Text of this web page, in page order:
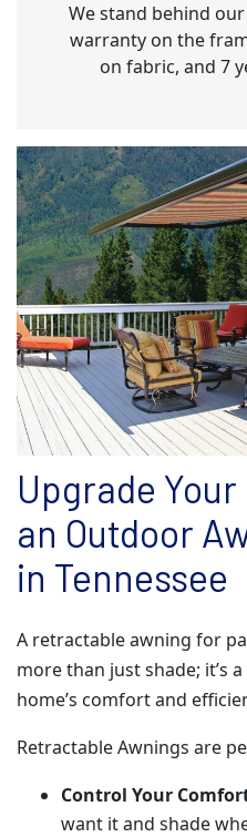
We stand behind
warranty on the
on fabric, and 7
Upgrade
an Outdoor
in Tennessee
A retractable awning for
more than just shade; it’s
home’s comfort and
Retractable Awnings are
Control Your
want it and shade